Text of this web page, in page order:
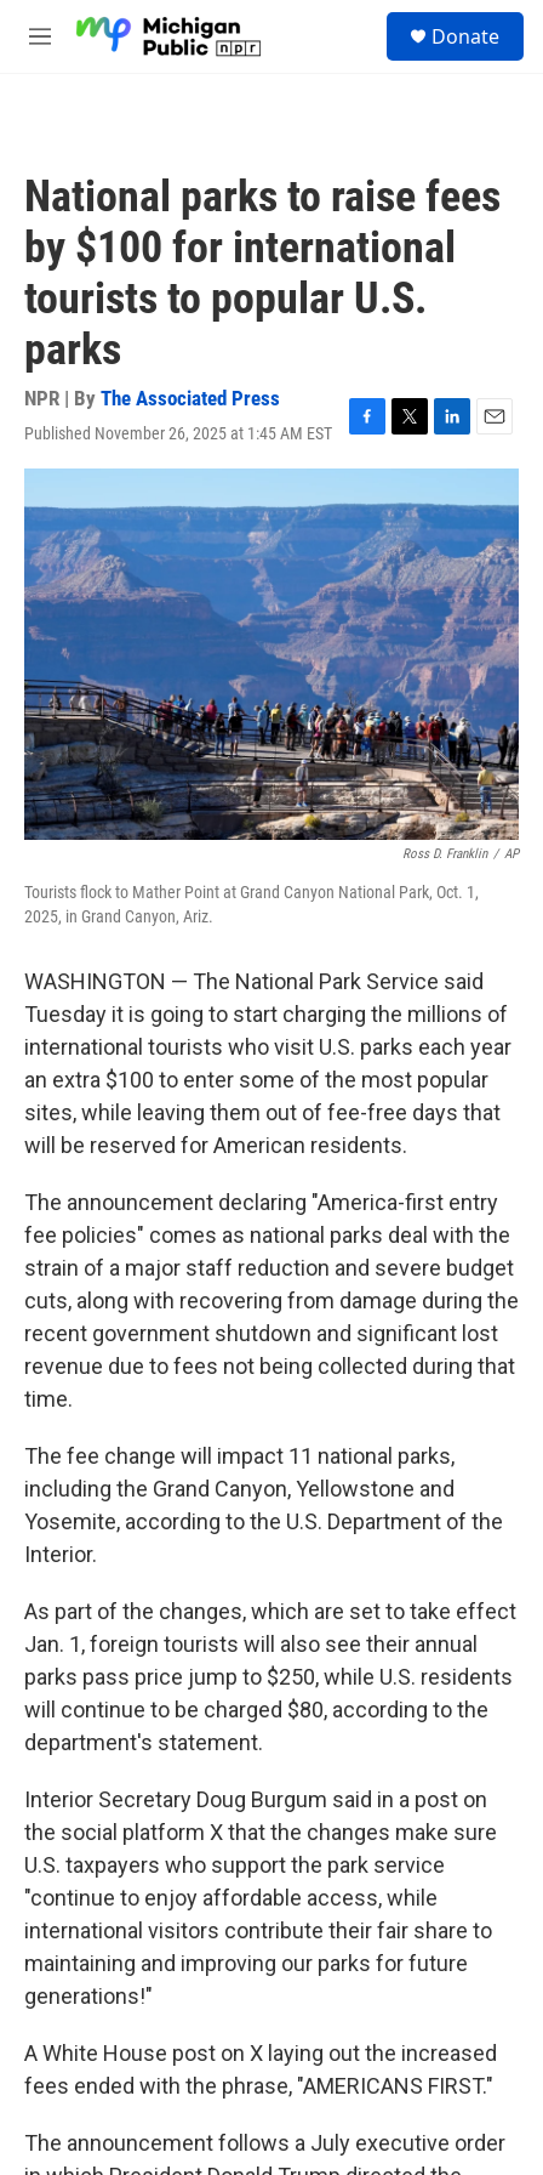
M
Donate
National parks to raise fees
by $100 for international
tourists to popular U.S.
parks
NPR | By The Associated Press
Published November 26, 2025 at 1:45 AM EST
F
a
e
b
o
o
k
T
w
t
t
e
r
L
i
k
e
d
I
n
E
m
i
l
Ross D. Franklin / AP
Tourists flock to Mather Point at Grand Canyon National Park, Oct. 1,
2025, in Grand Canyon, Ariz.
WASHINGTON — The National Park Service said
Tuesday it is going to start charging the millions of
international tourists who visit U.S. parks each year
an extra $100 to enter some of the most popular
sites, while leaving them out of fee-free days that
will be reserved for American residents.
The announcement declaring "America-first entry
fee policies" comes as national parks deal with the
strain of a major staff reduction and severe budget
cuts, along with recovering from damage during the
recent government shutdown and significant lost
revenue due to fees not being collected during that
time.
The fee change will impact 11 national parks,
including the Grand Canyon, Yellowstone and
Yosemite, according to the U.S. Department of the
Interior.
As part of the changes, which are set to take effect
Jan. 1, foreign tourists will also see their annual
parks pass price jump to $250, while U.S. residents
will continue to be charged $80, according to the
department's statement.
Interior Secretary Doug Burgum said in a post on
the social platform X that the changes make sure
U.S. taxpayers who support the park service
"continue to enjoy affordable access, while
international visitors contribute their fair share to
maintaining and improving our parks for future
generations!"
A White House post on X laying out the increased
fees ended with the phrase, "AMERICANS FIRST."
The announcement follows a July executive order